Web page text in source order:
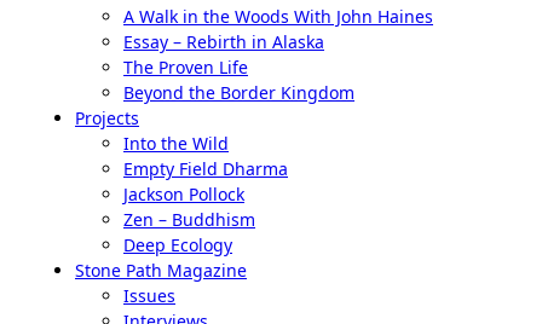
A Walk in the Woods With John Haines
Essay – Rebirth in Alaska
The Proven Life
Beyond the Border Kingdom
Projects
Into the Wild
Empty Field Dharma
Jackson Pollock
Zen – Buddhism
Deep Ecology
Stone Path Magazine
Issues